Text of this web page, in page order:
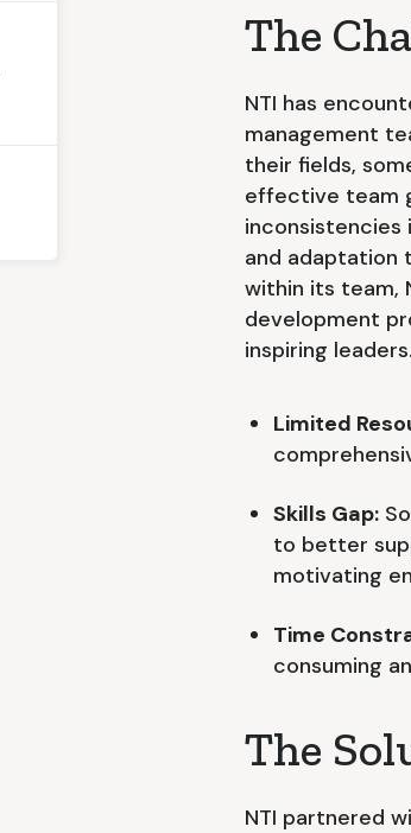
The
NTI has
management
their fields,
effective team
inconsistencies
and adaptation
within its team,
development
inspiring leaders.
Limited
Skills Gap:
to better
motivating
Time
consuming
The
NTI partnered